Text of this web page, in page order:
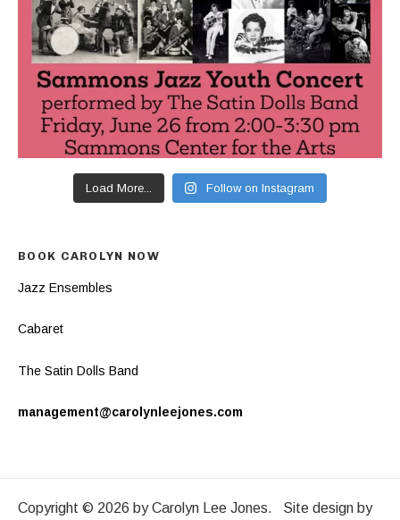
Load More... Follow on Instagram
BOOK CAROLYN NOW
Jazz Ensembles
Cabaret
The Satin Dolls Band
management@carolynleejones.com
Copyright © 2026 by Carolyn Lee Jones. Site design by